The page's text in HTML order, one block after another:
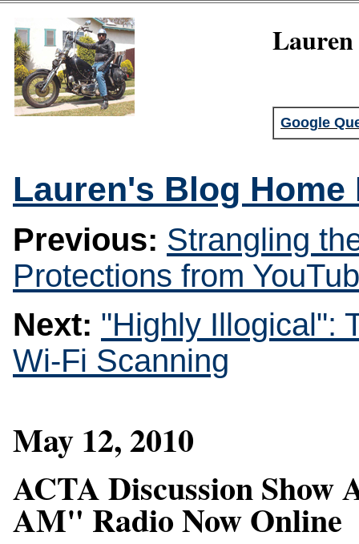
Lauren
Google
Lauren's Blog Home
Previous: Strangling
Protections from
Next: "Highly Illogical":
Wi-Fi Scanning
May 12, 2010
ACTA Discussion Show
AM" Radio Now Online